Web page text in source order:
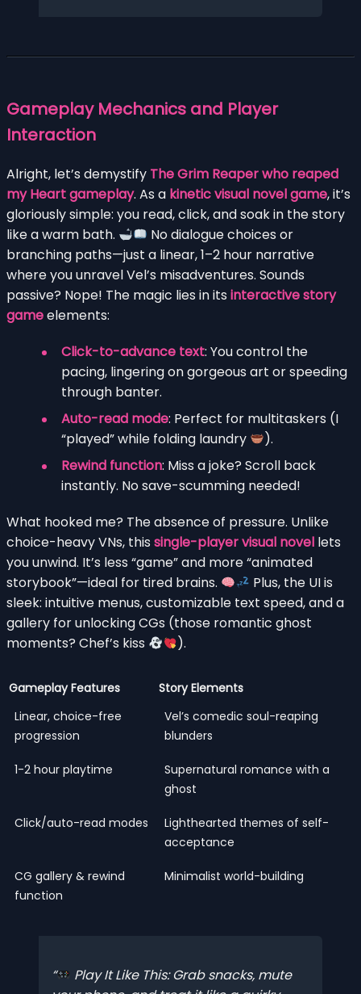
Gameplay Mechanics and Player
Interaction
Alright, let’s demystify The Grim Reaper who reaped
my Heart gameplay. As a kinetic visual novel game, it’s
gloriously simple: you read, click, and soak in the story
like a warm bath.
No dialogue choices or
branching paths—just a linear, 1–2 hour narrative
where you unravel Vel’s misadventures. Sounds
passive? Nope! The magic lies in its interactive story
gameelements:
Click-to-advance text: You control the
pacing, lingering on gorgeous art or speeding
through banter.
Auto-read mode: Perfect for multitaskers (I
“played” while folding laundry
).
Rewind function: Miss a joke? Scroll back
instantly. No save-scumming needed!
What hooked me? The absence of pressure. Unlike
choice-heavy VNs, this single-player visual novel lets
you unwind. It’s less “game” and more “animated
storybook”—ideal for tired brains.
Plus, the UI is
sleek: intuitive menus, customizable text speed, and a
gallery for unlocking CGs (those romantic ghost
moments? Chef’s kiss
).
Gameplay Features
Story Elements
Linear, choice-free
progression
Vel’s comedic soul-reaping
blunders
1-2 hour playtime
Supernatural romance with a
ghost
Click/auto-read modes
Lighthearted themes of self-
acceptance
CG gallery & rewind
function
Minimalist world-building
Play It Like This: Grab snacks, mute